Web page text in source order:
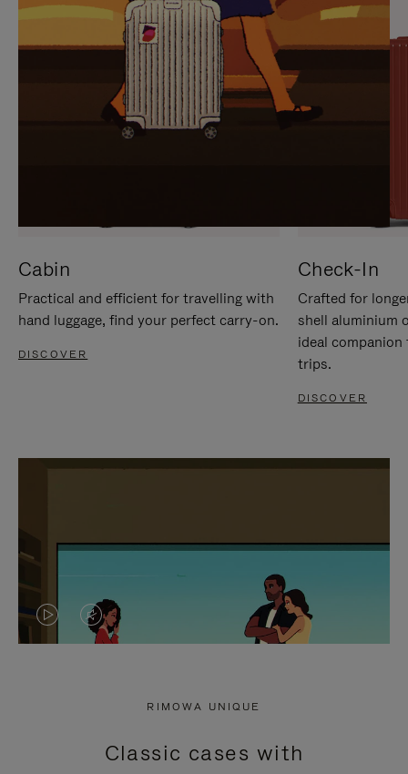
Cabin
Practical and efficient for travelling with
hand luggage, find your perfect carry-on.
DISCOVER
Check-In
Crafted for
shell aluminium
ideal
trips.
DISCOVER
VIDEO
PRESS
VIDEO
PRESS
RIMOWA UNIQUE
Classic cases with